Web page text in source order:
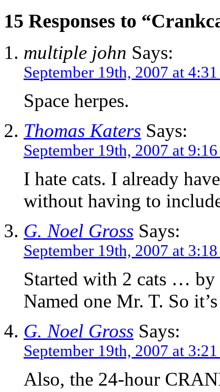
15 Responses to
multiple john Says:
September 19th, 2007 at
Space herpes.
Thomas Katers Says:
September 19th, 2007 at
I hate cats. I already
without having to
G. Noel Gross Says:
September 19th, 2007 at
Started with 2 cats … by
Named one Mr. T. So
G. Noel Gross Says:
September 19th, 2007 at
Also, the 24-hour